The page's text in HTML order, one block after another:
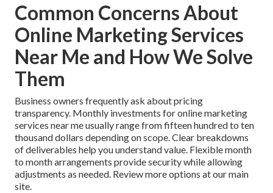
Common Concerns About
Online Marketing Services
Near Me and How We Solve
Them
Business owners frequently ask about pricing
transparency. Monthly investments for online marketing
services near me usually range from fifteen hundred to ten
thousand dollars depending on scope. Clear breakdowns
of deliverables help you understand value. Flexible month
to month arrangements provide security while allowing
adjustments as needed. Review more options at our main
site.